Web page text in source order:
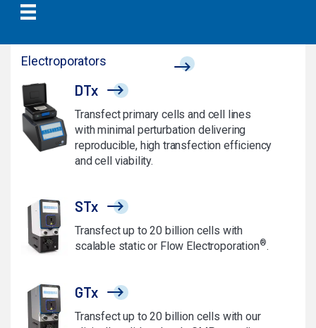
Electroporators
DTx
Transfect primary cells and cell lines
with minimal perturbation delivering
reproducible, high transfection efficiency
and cell viability.
STx
Transfect up to 20 billion cells with
scalable static or Flow Electroporation®.
GTx
Transfect up to 20 billion cells with our